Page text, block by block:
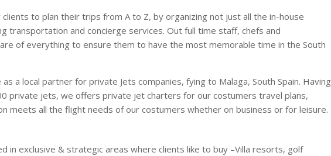
to plan their trips from A to Z, by organizing not just all the in-house
transportation and concierge services. Out full time staff, chefs and
of everything to ensure them to have the most memorable time in the South
a local partner for private Jets companies, fying to Malaga, South Spain. Having
private jets, we offers private jet charters for our costumers travel plans,
meets all the flight needs of our costumers whether on business or for leisure.
in exclusive & strategic areas where clients like to buy –Villa resorts, golf